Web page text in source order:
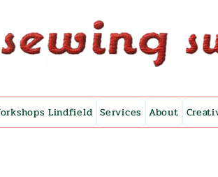
Lindfield Services About